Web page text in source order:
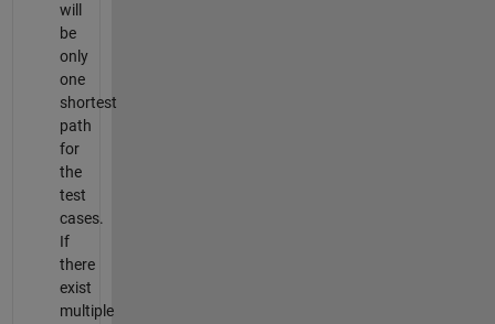
will
be
only
one
shortest
path
for
the
test
cases.
If
there
exist
multiple